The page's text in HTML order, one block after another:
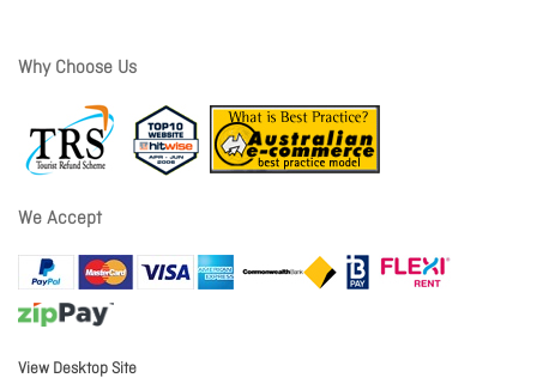
Why Choose Us
We Accept
View Desktop Site